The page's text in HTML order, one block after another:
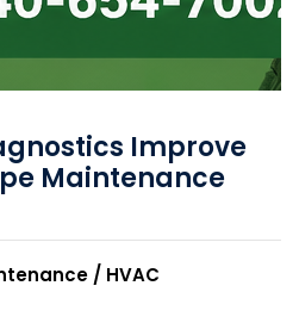
Improve
Maintenance
/ HVAC